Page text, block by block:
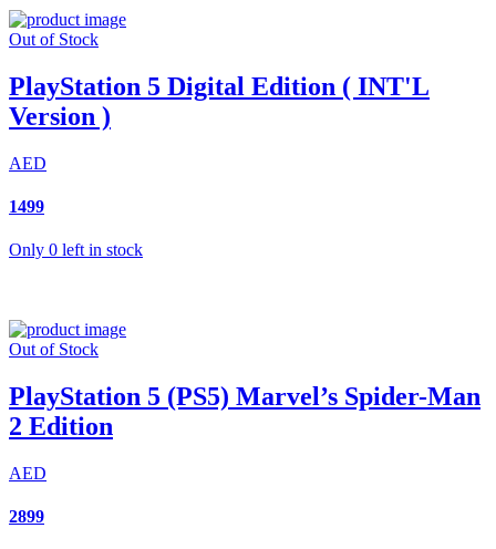
Out of Stock
PlayStation 5 Digital Edition ( INT'L
Version )
AED
1499
Only 0 left in stock
Out of Stock
PlayStation 5 (PS5) Marvel’s Spider-Man
2 Edition
AED
2899